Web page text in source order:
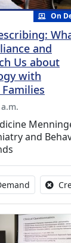
On
and
Us about
with
and
Available